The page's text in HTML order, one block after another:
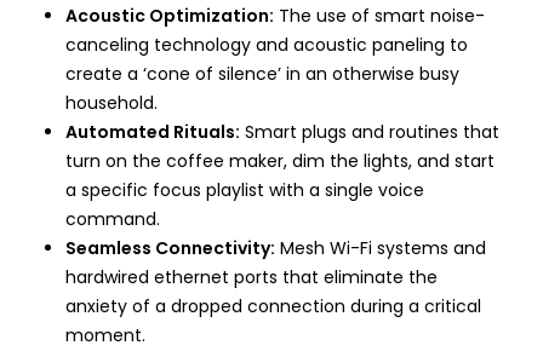
Acoustic Optimization: The use of smart noise-
canceling technology and acoustic paneling to
create a ‘cone of silence’ in an otherwise busy
household.
Automated Rituals: Smart plugs and routines that
turn on the coffee maker, dim the lights, and start
a specific focus playlist with a single voice
command.
Seamless Connectivity: Mesh Wi-Fi systems and
hardwired ethernet ports that eliminate the
anxiety of a dropped connection during a critical
moment.